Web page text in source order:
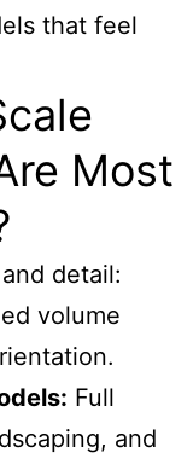
that feel
Most
detail:
volume
Full
and